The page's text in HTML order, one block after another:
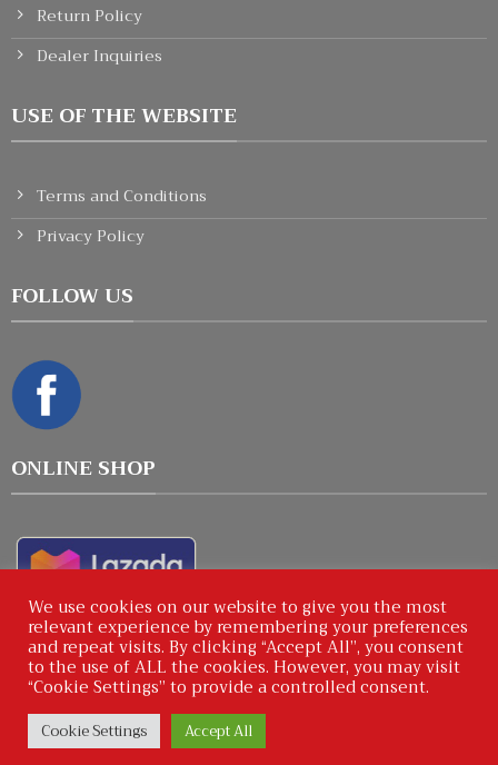
Return Policy
Dealer Inquiries
USE OF THE WEBSITE
Terms and Conditions
Privacy Policy
FOLLOW US
ONLINE SHOP
Copyright © 2026 : ICPShops by Winworks Corporation
Co.,Ltd
We use cookies on our website to give you the most
relevant experience by remembering your preferences
and repeat visits. By clicking “Accept All”, you consent
to the use of ALL the cookies. However, you may visit
“Cookie Settings” to provide a controlled consent.
Cookie Settings Accept All